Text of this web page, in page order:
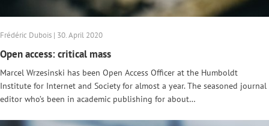
Frédéric Dubois | 30. April 2020
Open access: critical mass
Marcel Wrzesinski has been Open Access Officer at the Humboldt
Institute for Internet and Society for almost a year. The seasoned journal
editor who’s been in academic publishing for about…